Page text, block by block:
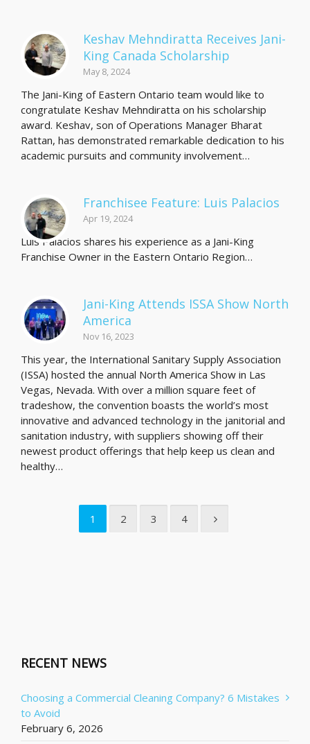
Keshav Mehndiratta Receives Jani-
King Canada Scholarship
May 8, 2024
The Jani-King of Eastern Ontario team would like to
congratulate Keshav Mehndiratta on his scholarship
award. Keshav, son of Operations Manager Bharat
Rattan, has demonstrated remarkable dedication to his
academic pursuits and community involvement…
Franchisee Feature: Luis Palacios
Apr 19, 2024
Luis Palacios shares his experience as a Jani-King
Franchise Owner in the Eastern Ontario Region…
Jani-King Attends ISSA Show North
America
Nov 16, 2023
This year, the International Sanitary Supply Association
(ISSA) hosted the annual North America Show in Las
Vegas, Nevada. With over a million square feet of
tradeshow, the convention boasts the world’s most
innovative and advanced technology in the janitorial and
sanitation industry, with suppliers showing off their
newest product offerings that help keep us clean and
healthy…
1 2 3 4
RECENT NEWS
Choosing a Commercial Cleaning Company? 6 Mistakes
to Avoid
February 6, 2026